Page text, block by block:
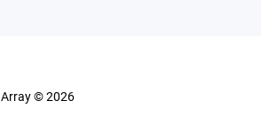
Array © 2026